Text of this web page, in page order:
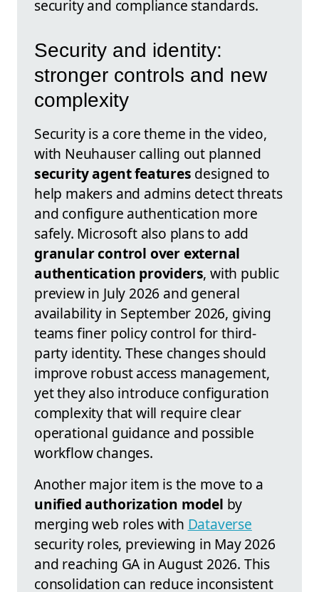
security and compliance standards.
Security and identity:
stronger controls and new
complexity
Security is a core theme in the video,
with Neuhauser calling out planned
security agent features designed to
help makers and admins detect threats
and configure authentication more
safely. Microsoft also plans to add
granular control over external
authentication providers, with public
preview in July 2026 and general
availability in September 2026, giving
teams finer policy control for third-
party identity. These changes should
improve robust access management,
yet they also introduce configuration
complexity that will require clear
operational guidance and possible
workflow changes.
Another major item is the move to a
unified authorization model by
merging web roles with Dataverse
security roles, previewing in May 2026
and reaching GA in August 2026. This
consolidation can reduce inconsistent